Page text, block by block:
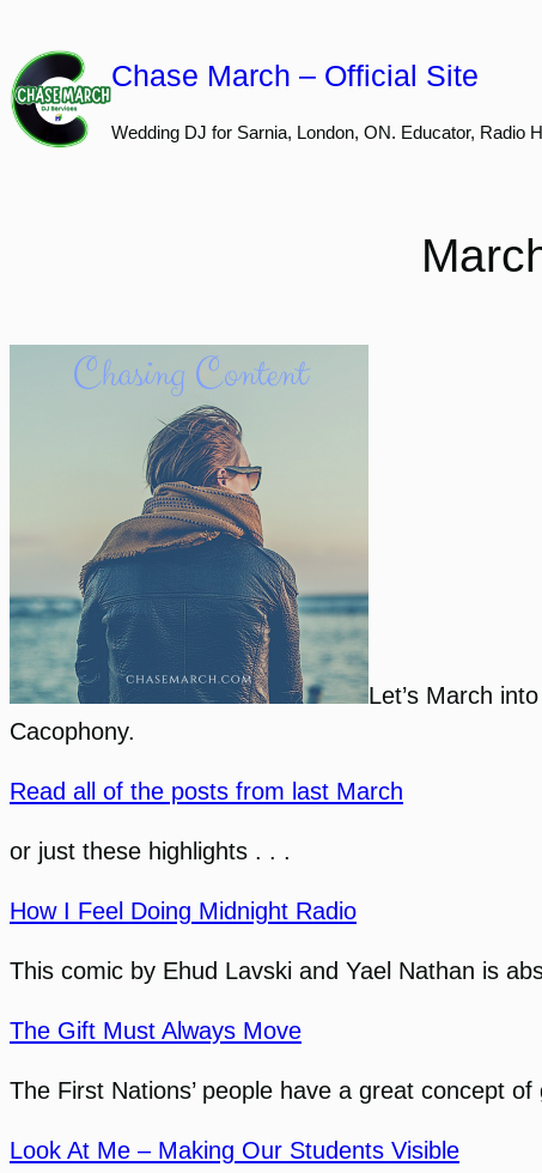
to
content
Chase March – Official Site
Wedding DJ for Sarnia, London, ON. Educator, Radio
Let’s March
Cacophony.
Read all of the posts from last March
or just these highlights . . .
How I Feel Doing Midnight Radio
This comic by Ehud Lavski and Yael Nathan is
The Gift Must Always Move
The First Nations’ people have a great concept
Look At Me – Making Our Students Visible